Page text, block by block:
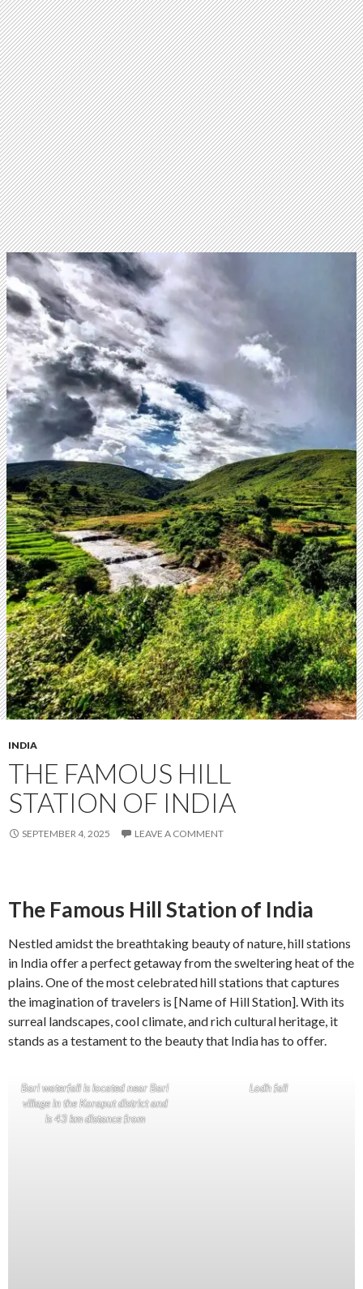
INDIA
THE FAMOUS HILL
STATION OF INDIA
SEPTEMBER 4, 2025 LEAVE A COMMENT
The Famous Hill Station of India
Nestled amidst the breathtaking beauty of nature, hill stations
in India offer a perfect getaway from the sweltering heat of the
plains. One of the most celebrated hill stations that captures
the imagination of travelers is [Name of Hill Station]. With its
surreal landscapes, cool climate, and rich cultural heritage, it
stands as a testament to the beauty that India has to offer.
Bari waterfall is located near Bari
village in the Koraput district and
is 43 km distance from
Lodh fall